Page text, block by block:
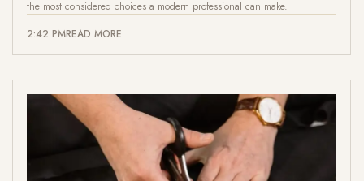
the most considered choices a modern professional can make.
2:42 PMREAD MORE